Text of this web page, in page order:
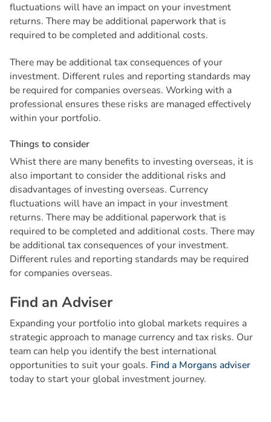
fluctuations will have an impact on your investment
returns. There may be additional paperwork that is
required to be completed and additional costs.
There may be additional tax consequences of your
investment. Different rules and reporting standards may
be required for companies overseas. Working with a
professional ensures these risks are managed effectively
within your portfolio.
Things toconsider
Whist there are many benefits to investing overseas, it is
also important to consider the additional risks and
disadvantages of investing overseas. Currency
fluctuations will have an impact in your investment
returns. There may be additional paperwork that is
required to be completed and additional costs. There may
be additional tax consequences of your investment.
Different rules and reporting standards may be required
for companies overseas.
Find an Adviser
Expanding your portfolio into global markets requires a
strategic approach to manage currency and tax risks. Our
team can help you identify the best international
opportunities to suit your goals. Find a Morgans adviser
today to start your global investment journey.